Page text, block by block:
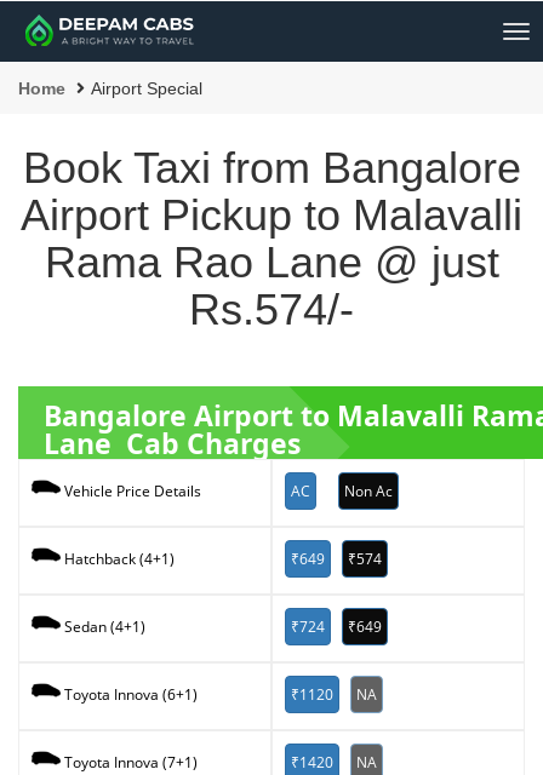
Home Airport Special
Book Taxi from Bangalore
Airport Pickup to Malavalli
Rama Rao Lane @ just
Rs.574/-
Bangalore Airport to Malavalli
Lane Cab Charges
Vehicle Price Details AC Non Ac
Hatchback (4+1) ₹649 ₹574
Sedan (4+1) ₹724 ₹649
Toyota Innova (6+1) ₹1120 NA
Toyota Innova (7+1) ₹1420 NA